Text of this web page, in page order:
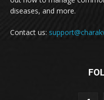
diseases, and more.
Contact us: